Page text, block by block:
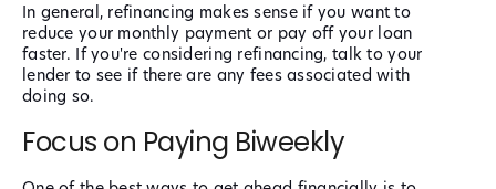
In general, refinancing makes sense if you want to
reduce your monthly payment or pay off your loan
faster. If you're considering refinancing, talk to your
lender to see if there are any fees associated with
doing so.
Focus on Paying Biweekly